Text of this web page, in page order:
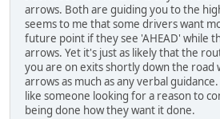
arrows. Both are guiding you to the
seems to me that some drivers want
future point if they see 'AHEAD' while
arrows. Yet it's just as likely that the
you are on exits shortly down the road
arrows as much as any verbal
like someone looking for a reason to
being done how they want it done.